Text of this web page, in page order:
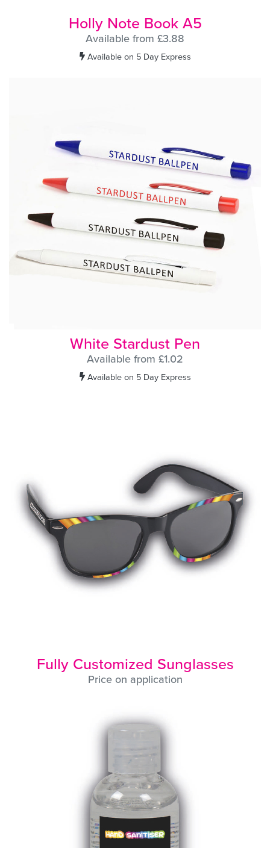
Holly Note Book A5
Available from £3.88
Available on 5 Day Express
White Stardust Pen
Available from £1.02
Available on 5 Day Express
Fully Customized Sunglasses
Price on application